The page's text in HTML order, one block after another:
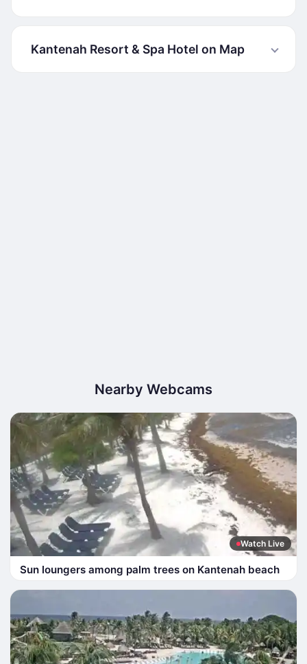
Kantenah Resort & Spa Hotel on Map
Nearby Webcams
Watch Live
Sun loungers among palm trees on Kantenah beach